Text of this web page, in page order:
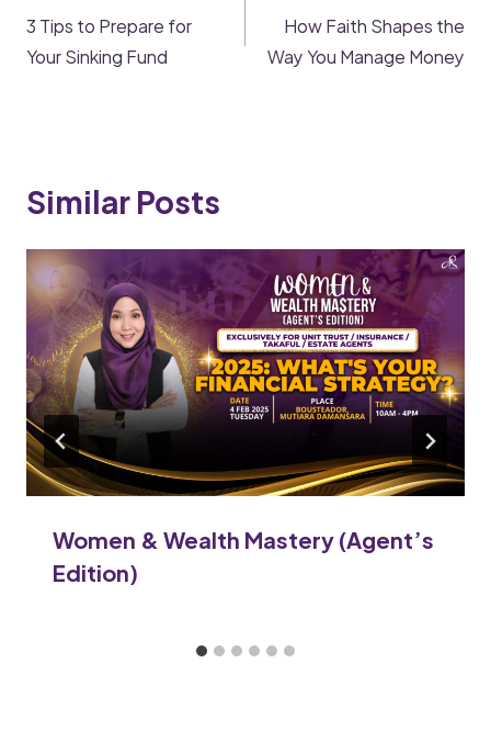
3 Tips to Prepare for
Your Sinking Fund
How Faith Shapes the
Way You Manage Money
Similar Posts
Women & Wealth Mastery (Agent’s
Edition)